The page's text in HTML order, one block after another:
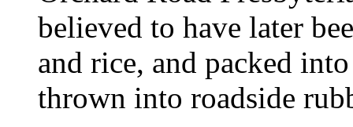
believed to have later
and rice, and packed
thrown into roadside